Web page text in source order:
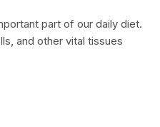
part of our daily diet.
and other vital tissues